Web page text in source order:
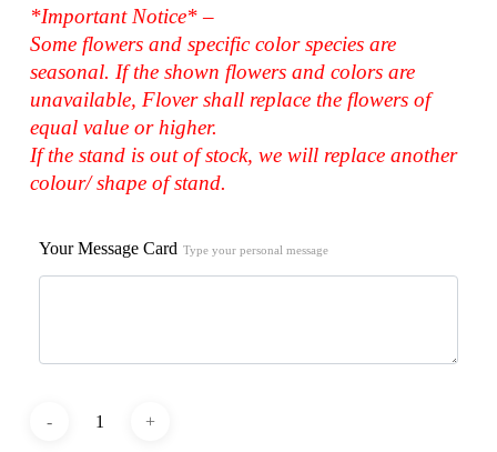
*Important Notice* –
Some flowers and specific color species are
seasonal. If the shown flowers and colors are
unavailable, Flover shall replace the flowers of
equal value or higher.
If the stand is out of stock, we will replace another
colour/ shape of stand.
Your Message Card Type your personal message